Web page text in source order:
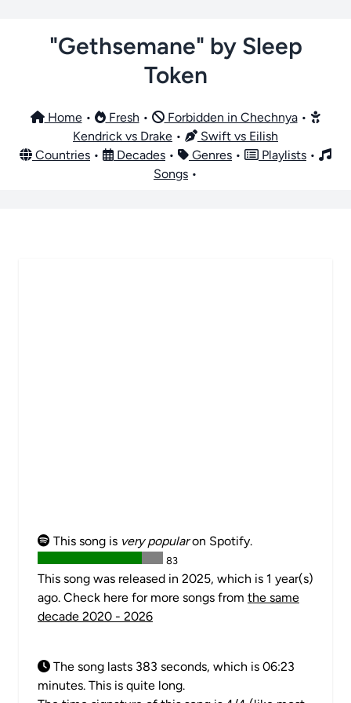
"Gethsemane" by Sleep
Token
Home• Fresh • Forbidden in Chechnya•
Kendrick vs Drake •
Swift vs Eilish
Countries • Decades • Genres • Playlists •
Songs •
This song is very popularon Spotify.
83
This song was released in 2025, which is 1 year(s)
ago. Check here for more songs from the same
decade 2020 - 2026
The song lasts 383 seconds, which is 06:23
minutes. This is quite long.